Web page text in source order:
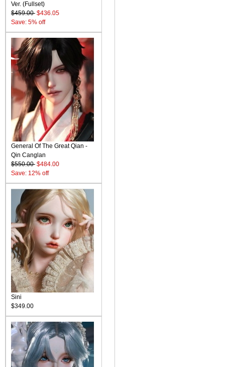
Ver. (Fullset)
$459.00 $436.05
Save: 5% off
General Of The Great Qian -
Qin Canglan
$550.00 $484.00
Save: 12% off
Sini
$349.00